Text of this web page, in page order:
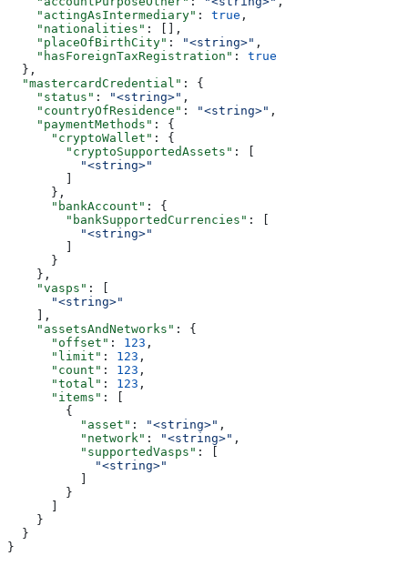
    "actingAsIntermediary"
: true ,
    "nationalities"
: [],
    "placeOfBirthCity"
: "<string>" ,
    "hasForeignTaxRegistration"
: true
  },
  "mastercardCredential"
: {
    "status"
: "<string>" ,
    "countryOfResidence"
: "<string>" ,
    "paymentMethods"
: {
      "cryptoWallet"
: {
        "cryptoSupportedAssets"
: [
          "<string>"
      },
      "bankAccount"
: {
        "bankSupportedCurrencies"
: [
          "<string>"
      }
    },
    "vasps"
: [
      "<string>"
    ],
    "assetsAndNetworks"
: {
      "offset"
: 123 ,
      "limit"
: 123 ,
      "count"
: 123 ,
      "total"
: 123 ,
      "items"
: [
        {
          "asset"
: "<string>" ,
          "network"
: "<string>" ,
          "supportedVasps"
: [
            "<string>"
        }
    }
  }
}